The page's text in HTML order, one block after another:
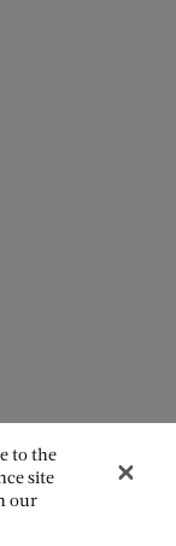
to the
site
our